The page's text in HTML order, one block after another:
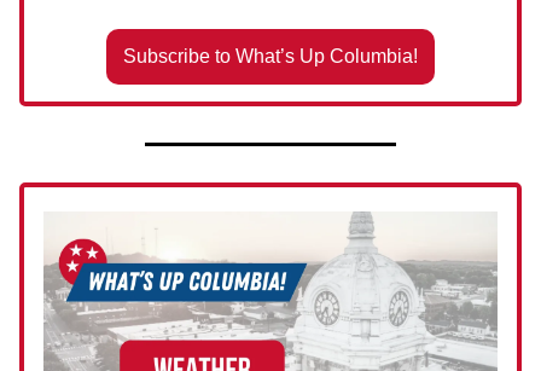
Subscribe to What’s Up Columbia!